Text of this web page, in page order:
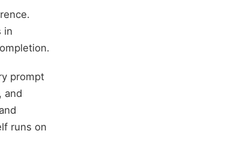
in
prompt
and
runs on